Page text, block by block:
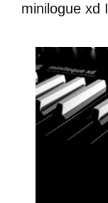
minilogue xd